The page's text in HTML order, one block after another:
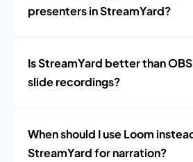
presenters in StreamYard?
Is StreamYard better than
slide recordings?
When should I use Loom
StreamYard for narration?